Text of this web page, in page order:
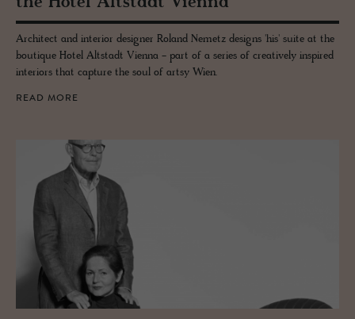
Architect and interior designer Roland Nemetz designs 'his' suite at the
boutique Hotel Altstadt Vienna - part of a series of creatively inspired
interiors that capture the soul of artsy Wien.
READ MORE